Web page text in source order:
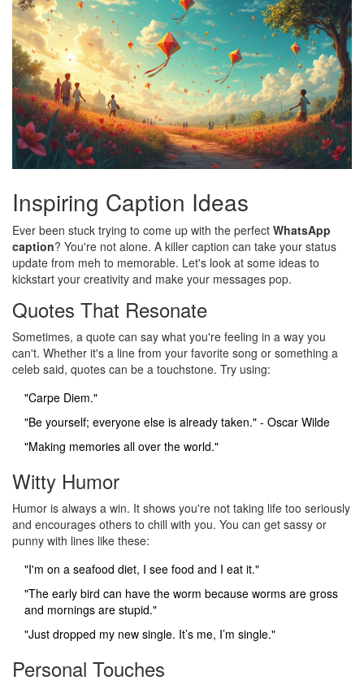
Inspiring Caption Ideas
Ever been stuck trying to come up with the perfect WhatsApp
caption? You're not alone. A killer caption can take your status
update from meh to memorable. Let's look at some ideas to
kickstart your creativity and make your messages pop.
Quotes That Resonate
Sometimes, a quote can say what you're feeling in a way you
can't. Whether it's a line from your favorite song or something a
celeb said, quotes can be a touchstone. Try using:
"Carpe Diem."
"Be yourself; everyone else is already taken." - Oscar Wilde
"Making memories all over the world."
Witty Humor
Humor is always a win. It shows you're not taking life too seriously
and encourages others to chill with you. You can get sassy or
punny with lines like these:
"I'm on a seafood diet, I see food and I eat it."
"The early bird can have the worm because worms are gross
and mornings are stupid."
"Just dropped my new single. It’s me, I’m single."
Personal Touches